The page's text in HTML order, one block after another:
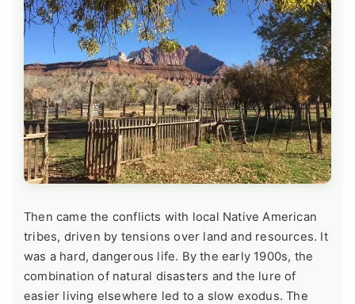
Then came the conflicts with local Native American
tribes, driven by tensions over land and resources. It
was a hard, dangerous life. By the early 1900s, the
combination of natural disasters and the lure of
easier living elsewhere led to a slow exodus. The